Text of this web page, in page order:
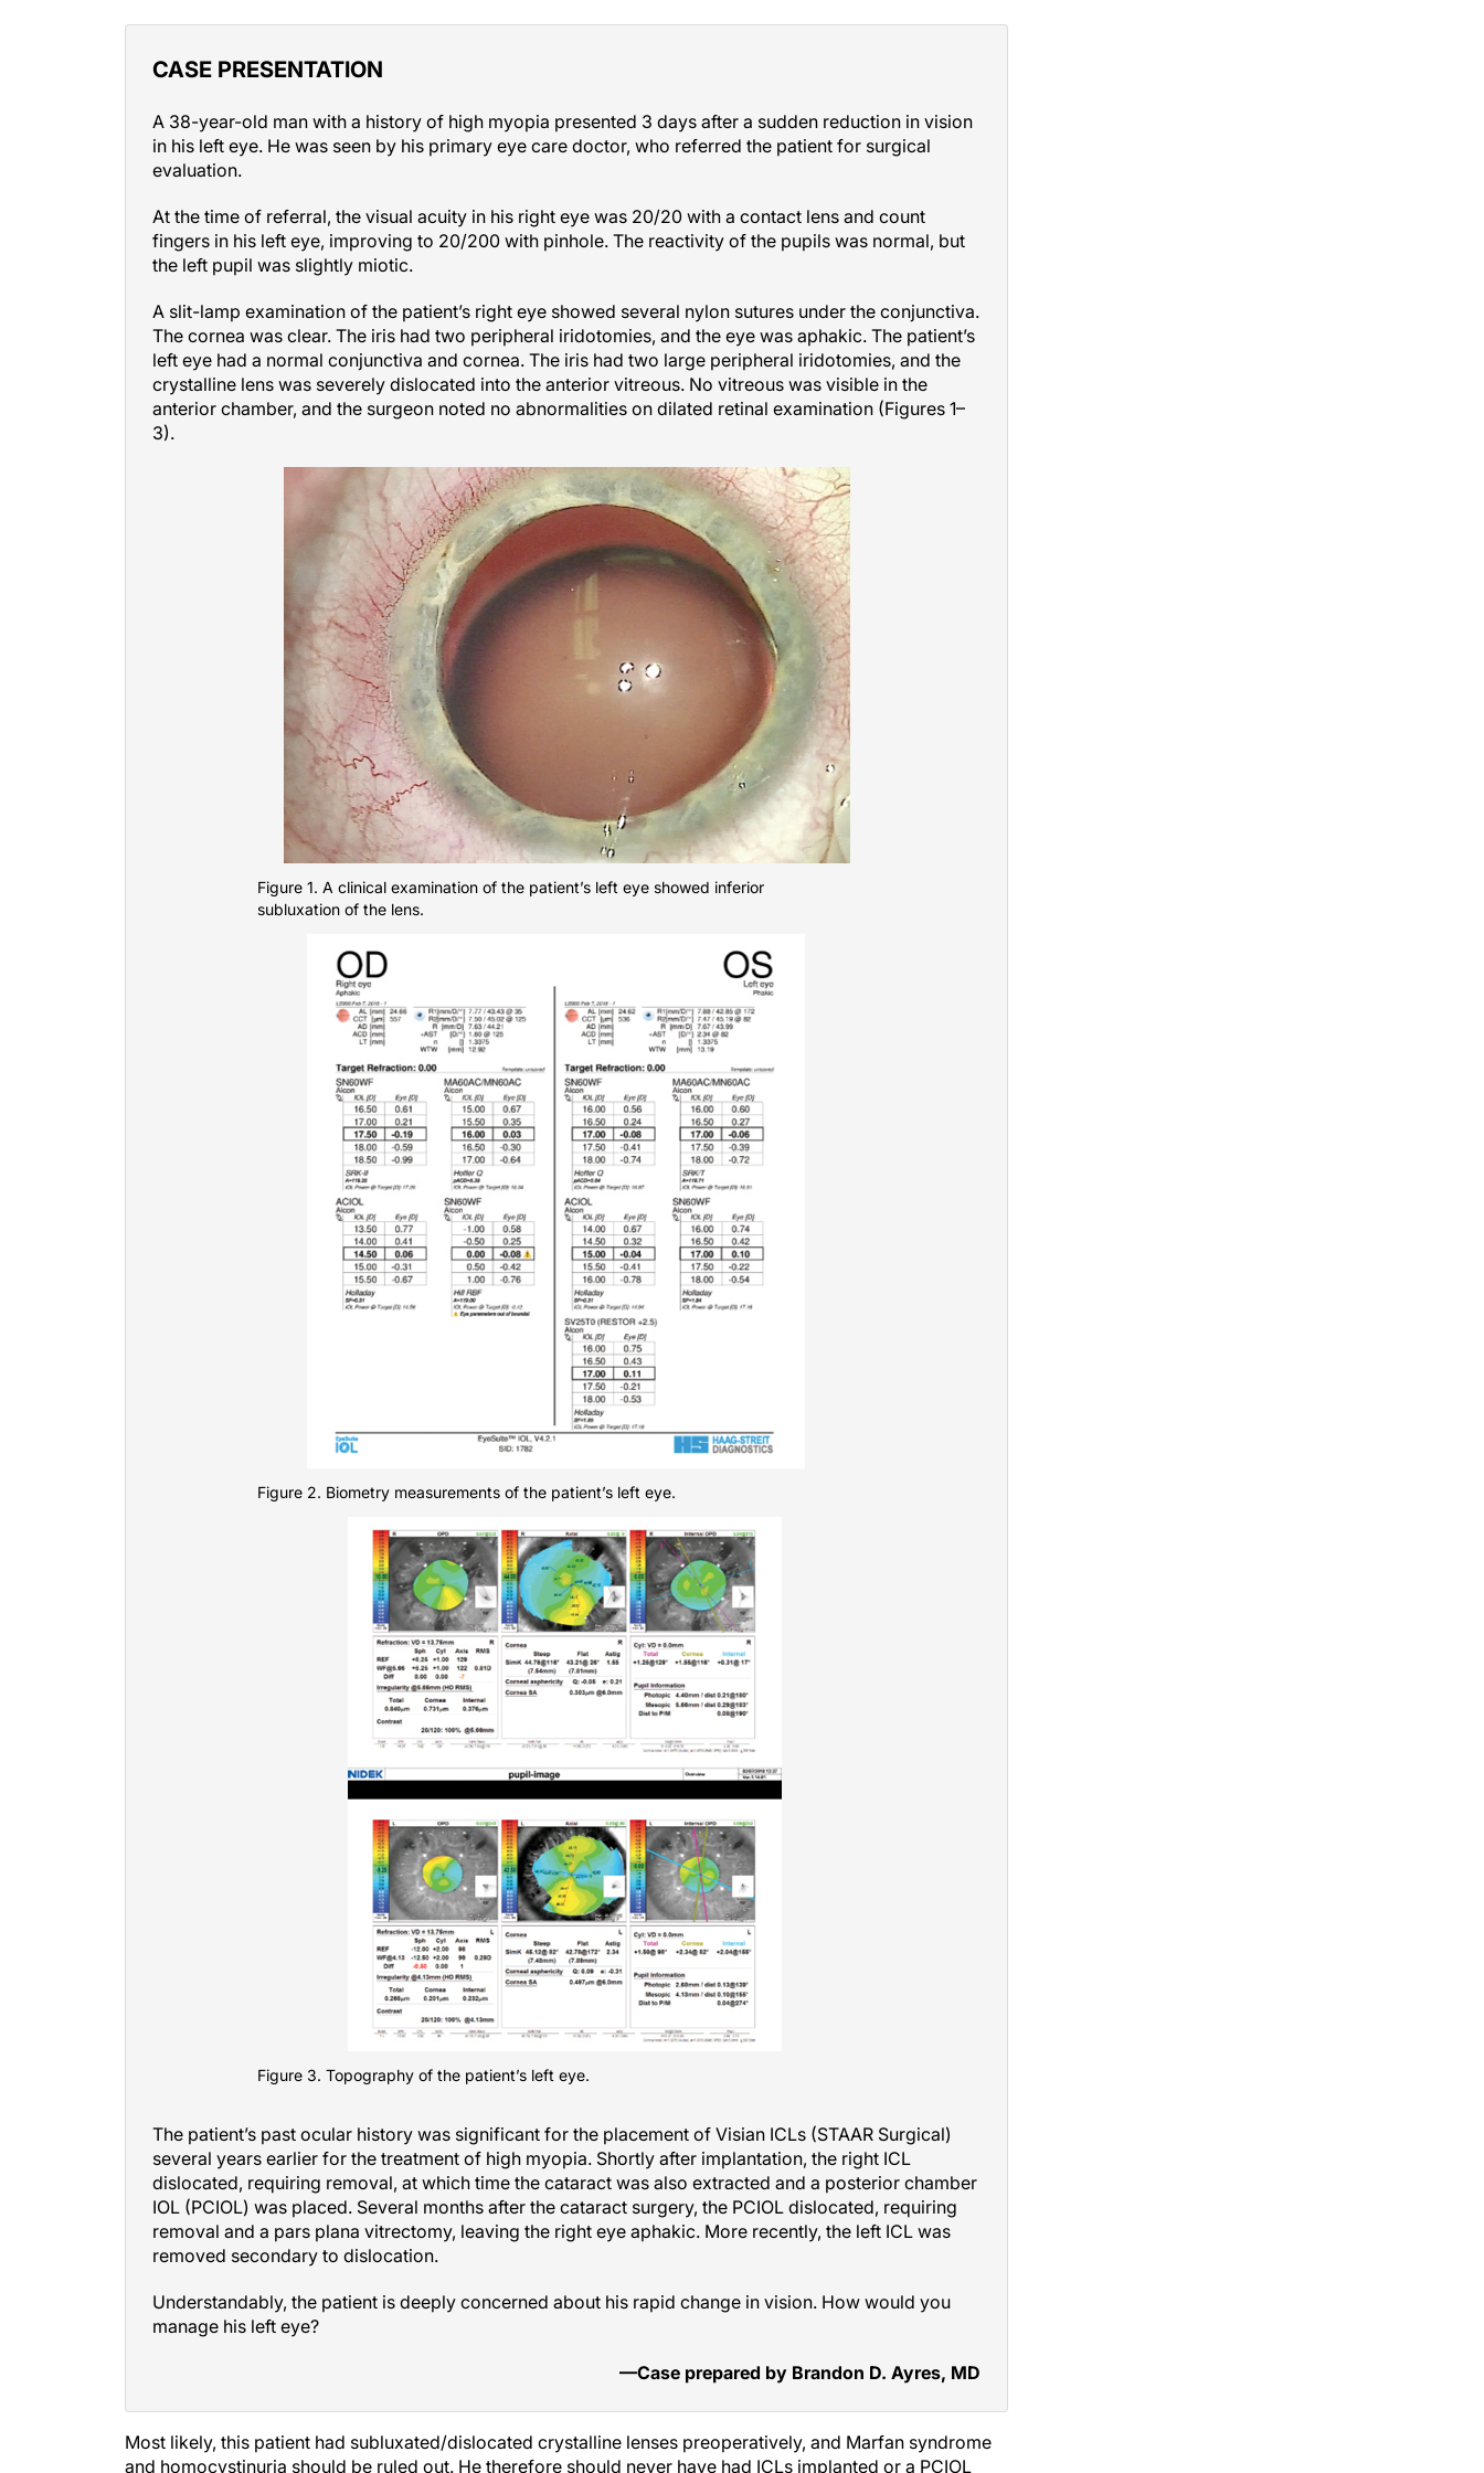
CASE PRESENTATION
A 38-year-old man with a history of high myopia presented 3 days after a sudden reduction in vision
in his left eye. He was seen by his primary eye care doctor, who referred the patient for surgical
evaluation.
At the time of referral, the visual acuity in his right eye was 20/20 with a contact lens and count
fingers in his left eye, improving to 20/200 with pinhole. The reactivity of the pupils was normal, but
the left pupil was slightly miotic.
A slit-lamp examination of the patient’s right eye showed several nylon sutures under the conjunctiva.
The cornea was clear. The iris had two peripheral iridotomies, and the eye was aphakic. The patient’s
left eye had a normal conjunctiva and cornea. The iris had two large peripheral iridotomies, and the
crystalline lens was severely dislocated into the anterior vitreous. No vitreous was visible in the
anterior chamber, and the surgeon noted no abnormalities on dilated retinal examination (Figures 1–
3).
Figure 1. A clinical examination of the patient’s left eye showed inferior
subluxation of the lens.
Figure 2. Biometry measurements of the patient’s left eye.
Figure 3. Topography of the patient’s left eye.
The patient’s past ocular history was significant for the placement of Visian ICLs (STAAR Surgical)
several years earlier for the treatment of high myopia. Shortly after implantation, the right ICL
dislocated, requiring removal, at which time the cataract was also extracted and a posterior chamber
IOL (PCIOL) was placed. Several months after the cataract surgery, the PCIOL dislocated, requiring
removal and a pars plana vitrectomy, leaving the right eye aphakic. More recently, the left ICL was
removed secondary to dislocation.
Understandably, the patient is deeply concerned about his rapid change in vision. How would you
manage his left eye?
—Case prepared by Brandon D. Ayres, MD
Most likely, this patient had subluxated/dislocated crystalline lenses preoperatively, and Marfan syndrome
and homocystinuria should be ruled out. He therefore should never have had ICLs implanted or a PCIOL